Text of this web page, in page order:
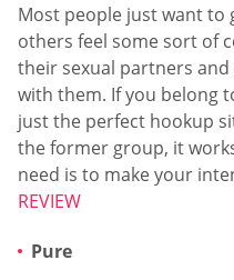
Most people just want to
others feel some sort of
their sexual partners
with them. If you belong
just the perfect hookup
the former group, it
need is to make your
REVIEW
Pure